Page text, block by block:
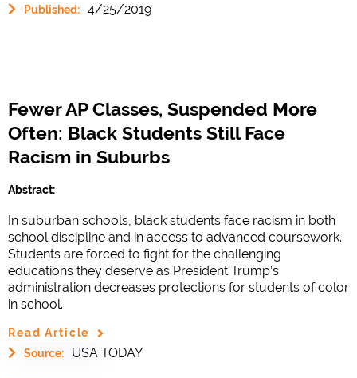
Published: 4/25/2019
Fewer AP Classes, Suspended More
Often: Black Students Still Face
Racism in Suburbs
Abstract:
In suburban schools, black students face racism in both
school discipline and in access to advanced coursework.
Students are forced to fight for the challenging
educations they deserve as President Trump’s
administration decreases protections for students of color
in school.
Read Article
Source:
USA TODAY